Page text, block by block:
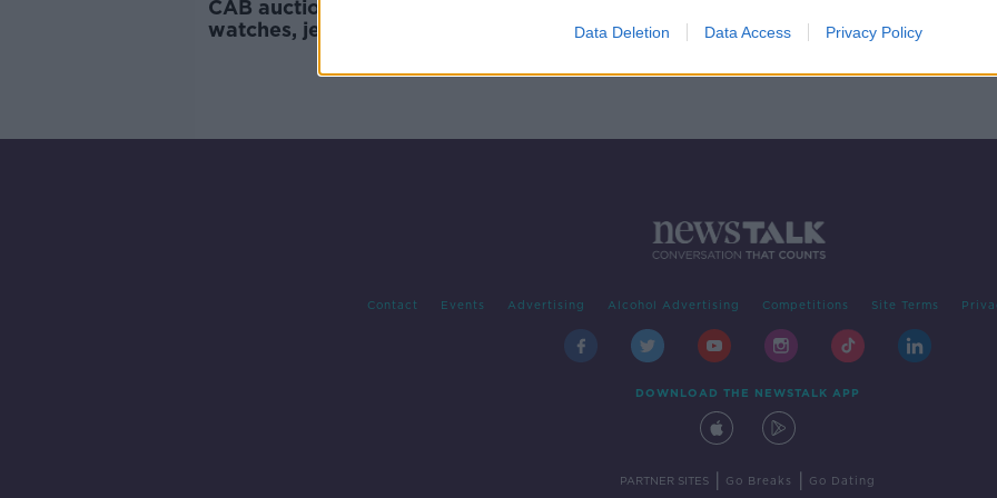
Data Deletion Data Access Privacy Policy
CAB auction: Here’s the designer
watches, jewellery and bags up
Contact Events Advertising Alcohol Advertising Competitions Site Terms
DOWNLOAD THE NEWSTALK APP
PARTNER SITES Go Breaks Go Dating